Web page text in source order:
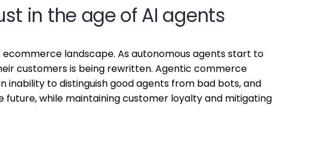
in the age of AI agents
landscape. As autonomous agents start to
customers is being rewritten. Agentic commerce
to distinguish good agents from bad bots, and
while maintaining customer loyalty and mitigating